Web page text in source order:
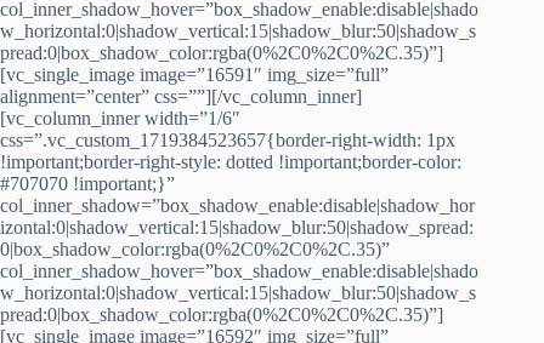
col_inner_shadow_hover=”box_shadow_enable:disable|shado
w_horizontal:0|shadow_vertical:15|shadow_blur:50|shadow_s
pread:0|box_shadow_color:rgba(0%2C0%2C0%2C.35)”]
[vc_single_image image=”16591″ img_size=”full”
alignment=”center” css=””][/vc_column_inner]
[vc_column_inner width=”1/6″
css=”.vc_custom_1719384523657{border-right-width: 1px
!important;border-right-style: dotted !important;border-color:
#707070 !important;}”
col_inner_shadow=”box_shadow_enable:disable|shadow_hor
izontal:0|shadow_vertical:15|shadow_blur:50|shadow_spread:
0|box_shadow_color:rgba(0%2C0%2C0%2C.35)”
col_inner_shadow_hover=”box_shadow_enable:disable|shado
w_horizontal:0|shadow_vertical:15|shadow_blur:50|shadow_s
pread:0|box_shadow_color:rgba(0%2C0%2C0%2C.35)”]
[vc_single_image image=”16592″ img_size=”full”